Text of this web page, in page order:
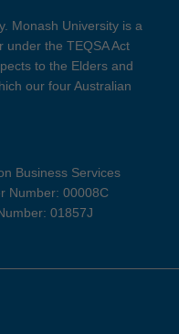
Monash University is a
the TEQSA Act
to the Elders and
our four Australian
Business Services
Number: 00008C
01857J